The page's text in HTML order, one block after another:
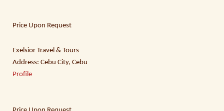
Price Upon Request
Exelsior Travel & Tours
Address: Cebu City, Cebu
Profile